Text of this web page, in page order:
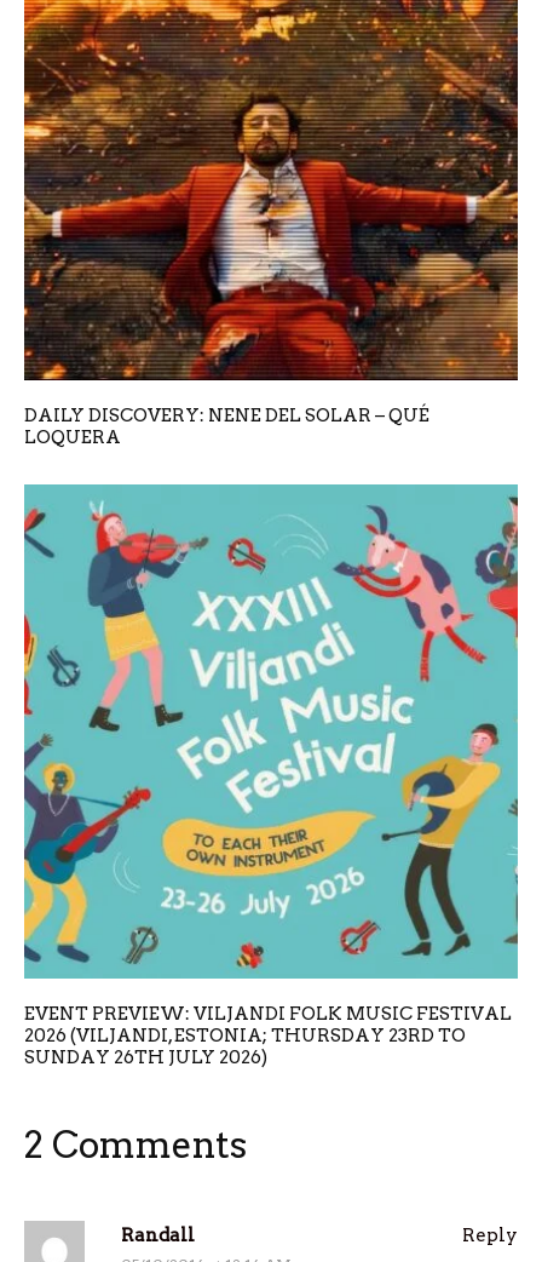
DAILY DISCOVERY: NENE DEL SOLAR – QUÉ
LOQUERA
EVENT PREVIEW: VILJANDI FOLK MUSIC FESTIVAL
2026 (VILJANDI, ESTONIA; THURSDAY 23RD TO
SUNDAY 26TH JULY 2026)
2 Comments
Randall Reply